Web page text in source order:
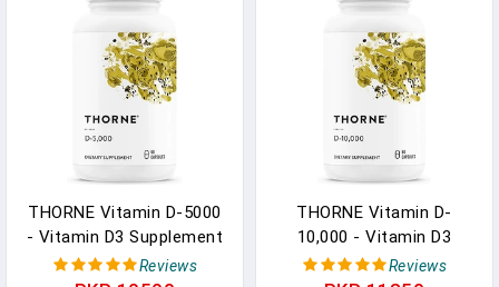
Soy-Free - 90 Capsules In
Pakistan
THORNE Vitamin D-5000
- Vitamin D3 Supplement
- Support Healthy Bones,
Reviews
THORNE Vitamin D-
10,000 - Vitamin D3
Supplement - 10,000 IU -
Reviews